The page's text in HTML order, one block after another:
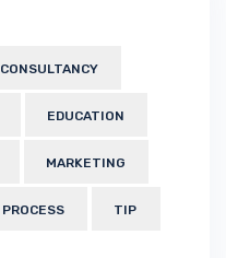
CONSULTANCY
EDUCATION
MARKETING
PROCESS TIP